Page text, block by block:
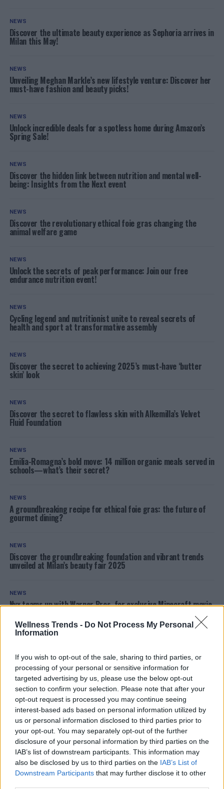
Wellness Trends - Do Not Process My Personal
Information
If you wish to opt-out of the sale, sharing to third parties, or
processing of your personal or sensitive information for
targeted advertising by us, please use the below opt-out
section to confirm your selection. Please note that after your
opt-out request is processed you may continue seeing
interest-based ads based on personal information utilized by
us or personal information disclosed to third parties prior to
your opt-out. You may separately opt-out of the further
disclosure of your personal information by third parties on the
IAB’s list of downstream participants. This information may
also be disclosed by us to third parties on the IAB’s List of
Downstream Participants that may further disclose it to other
NEWS
Discover the ultimate beauty experience as Sephoria arrives in
Milan this May!
NEWS
Unveiling Meghan Markle’s new lifestyle venture: Discover her
must-have fashion and beauty picks!
NEWS
Unlock incredible deals for a spotless home during Amazon’s
Spring Sale!
NEWS
Discover the hidden link between nutrition and mental well-
being: Insights from the Next event
NEWS
Discover the revolutionary ethical foie gras changing the
animal welfare game
NEWS
Unlock the secrets of peak performance: Join our free
endurance nutrition event!
NEWS
Cycling legend and nutritionist unite to reveal secrets of
health and sport at transformative assembly
NEWS
Discover the secret to achieving 2025’s must-have ‘butter
skin’ look
NEWS
Discover the secret to flawless skin with Alkemilla’s Velvet
Fluid Foundation
NEWS
Emilia-Romagna’s bold move: 14 million organic meals served in
schools—what’s their secret?
NEWS
A groundbreaking recipe for ethical foie gras: the future of
gourmet dining?
NEWS
Discover the groundbreaking foundation and vibrant trends
unveiled at Milan’s beauty fair 2025
NEWS
Nyx teams up with Warner Bros. for exclusive Minecraft movie
Unlock the secrets of make-up artistry this spring in Villa
d’Ogna and Onore
OTHER POSTS
ADVERTISEMENT